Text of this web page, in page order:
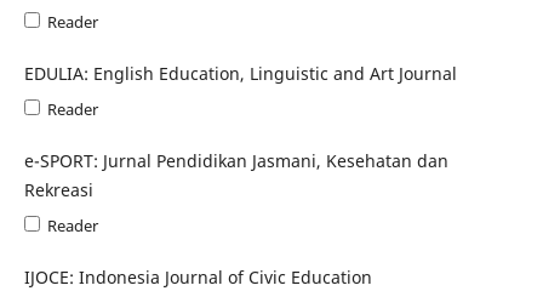
Reader
EDULIA: English Education, Linguistic and Art Journal
Reader
e-SPORT: Jurnal Pendidikan Jasmani, Kesehatan dan
Rekreasi
Reader
IJOCE: Indonesia Journal of Civic Education